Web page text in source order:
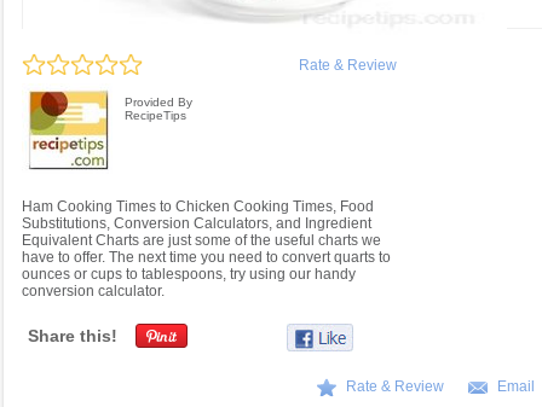
Rate & Review
Provided By
RecipeTips
Ham Cooking Times to Chicken Cooking Times, Food
Substitutions, Conversion Calculators, and Ingredient
Equivalent Charts are just some of the useful charts we
have to offer. The next time you need to convert quarts to
ounces or cups to tablespoons, try using our handy
conversion calculator.
Share this!
Rate & Review Email